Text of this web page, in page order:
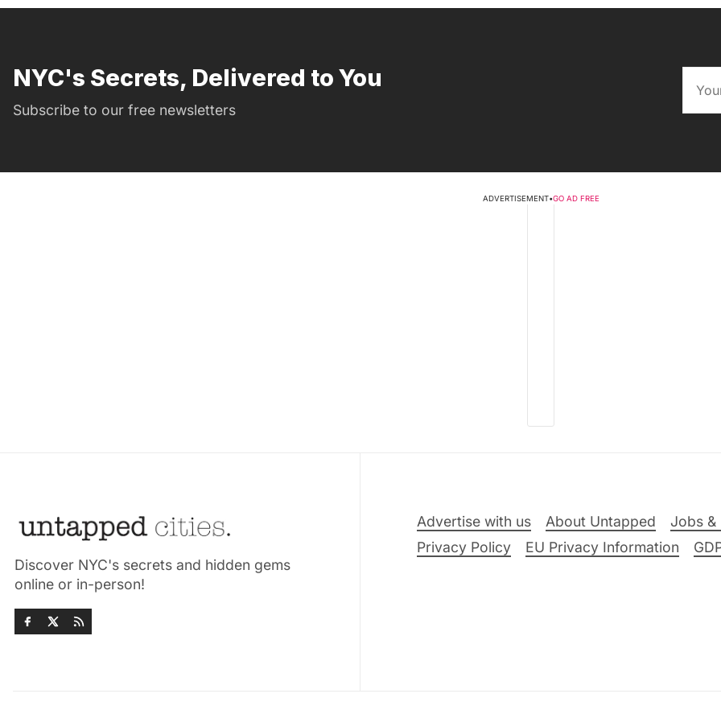
NYC's Secrets, Delivered to You
Subscribe to our free newsletters
ADVERTISEMENT•GO AD FREE
Discover NYC's secrets and hidden gems
online or in-person!
Advertise with us About Untapped Jobs &
Privacy Policy
EU Privacy Information